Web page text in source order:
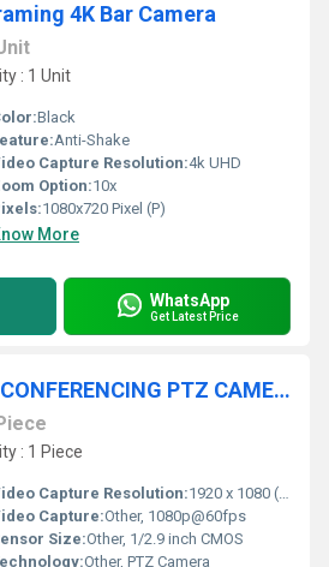
4K Bar Camera
: 1 Unit
Black
Anti-Shake
Capture Resolution:4k UHD
Option:10x
1080x720 Pixel (P)
More
WhatsApp
Get Latest Price
EKIN 1129 VIDEO CONFERENCING PTZ CAMERA
: 1 Piece
Capture Resolution:1920 x 1080 (Full HD)
Capture:Other, 1080p@60fps
Size:Other, 1/2.9 inch CMOS
Other, PTZ Camera